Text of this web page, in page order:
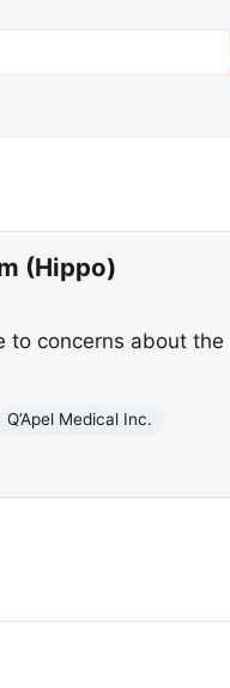
(Hippo)
to concerns about
Q’Apel Medical Inc.